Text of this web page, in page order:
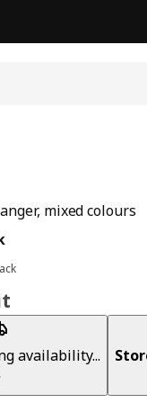
mixed colours
8
availability...